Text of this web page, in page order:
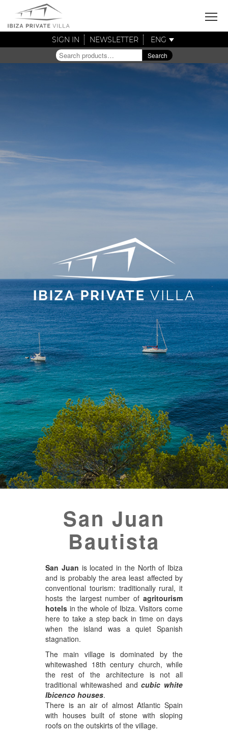
SIGN IN NEWSLETTER ENG
Search
for: Search
San Juan
Bautista
San Juan is located in the North of Ibiza
and is probably the area least affected by
conventional tourism: traditionally rural, it
hosts the largest number of agritourism
hotels in the whole of Ibiza. Visitors come
here to take a step back in time on days
when the island was a quiet Spanish
stagnation.
The main village is dominated by the
whitewashed 18th century church, while
the rest of the architecture is not all
traditional whitewashed andcubic white
Ibicenco houses.
There is an air of almost Atlantic Spain
with houses built of stone with sloping
roofs on the outskirts of the village.